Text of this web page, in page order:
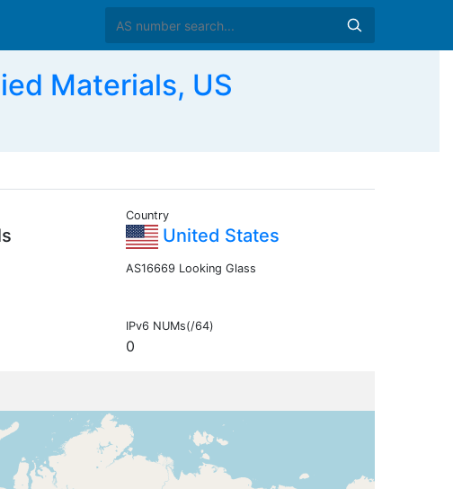
Materials, US
Country
United States
AS16669 Looking Glass
IPv6 NUMs(/64)
0